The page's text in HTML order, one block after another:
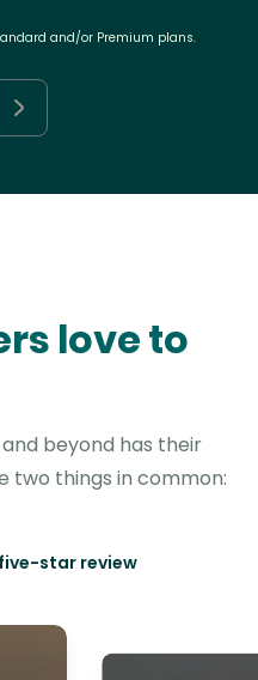
and/or Premium plans.
love to
beyond has their
two things in common:
star review